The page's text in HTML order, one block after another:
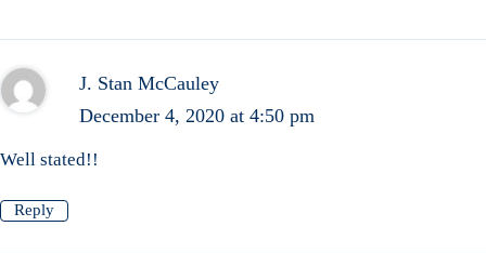
J. Stan McCauley
December 4, 2020 at 4:50 pm
Well stated!!
Reply